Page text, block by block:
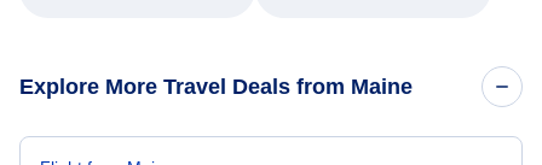
Explore More Travel Deals from Maine